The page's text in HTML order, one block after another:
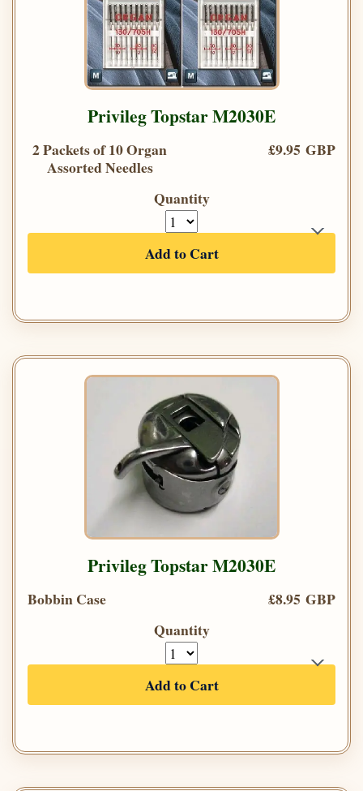
Privileg Topstar M2030E
2 Packets of 10 Organ
Assorted Needles
£9.95 GBP
Quantity
Add to Cart
Privileg Topstar M2030E
Bobbin Case
£8.95 GBP
Quantity
Add to Cart